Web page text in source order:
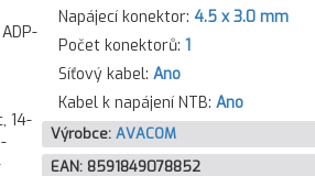
Pavilion 14-e047tx, Pavilion 14-n004ax, Pavilion 14-n005ax, Pavilion 14-n006ax, Pavilion 14-n007ax, Pavilion 15-ab037nc, Pavilion 15-ab103nc, Pavilion 15-ab200nc, Pavilion 15-au007nc, Pavilion 15-au008nc, Pavilion 15-au102nc, Pavilion 15-au103nc, Pavilion 15-aw007nc, Pavilion 15-aw013nc, Pavilion 15-aw018nc, Pavilion 15-aw01
Napájecí konektor: 4.5 x 3.0 mm
Počet konektorů: 1
Síťový kabel: Ano
Kabel k napájení NTB: Ano
Výrobce: AVACOM
EAN: 8591849078852